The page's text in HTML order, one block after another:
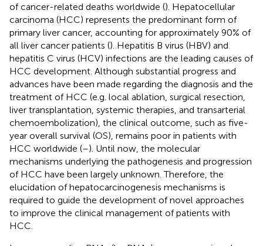
of cancer-related deaths worldwide (). Hepatocellular
carcinoma (HCC) represents the predominant form of
primary liver cancer, accounting for approximately 90% of
all liver cancer patients (). Hepatitis B virus (HBV) and
hepatitis C virus (HCV) infections are the leading causes of
HCC development. Although substantial progress and
advances have been made regarding the diagnosis and the
treatment of HCC (e.g. local ablation, surgical resection,
liver transplantation, systemic therapies, and transarterial
chemoembolization), the clinical outcome, such as five-
year overall survival (OS), remains poor in patients with
HCC worldwide (–). Until now, the molecular
mechanisms underlying the pathogenesis and progression
of HCC have been largely unknown. Therefore, the
elucidation of hepatocarcinogenesis mechanisms is
required to guide the development of novel approaches
to improve the clinical management of patients with
HCC.